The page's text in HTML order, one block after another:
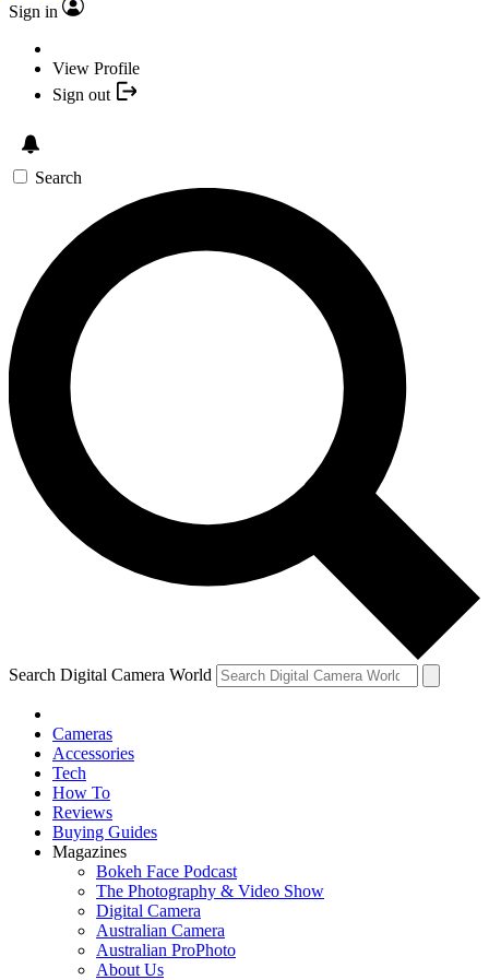
Sign in
View Profile
Sign out
Search
Search Digital Camera World
Cameras
Accessories
Tech
How To
Reviews
Buying Guides
Magazines
Bokeh Face Podcast
The Photography & Video Show
Digital Camera
Australian Camera
Australian ProPhoto
About Us